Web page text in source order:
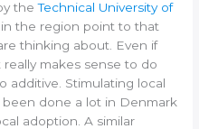
theTechnical University of
the region point to that
thinking about. Even if
makes sense to do
additive. Stimulating local
done a lot in Denmark
adoption. A similar